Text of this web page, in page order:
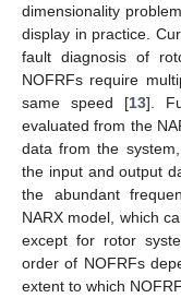
dimensionality
display in practice.
fault diagnosis of
NOFRFs require
same speed [13].
evaluated from the
data from the
the input and output
the abundant
NARX model, which
except for rotor
order of NOFRFs
extent to which